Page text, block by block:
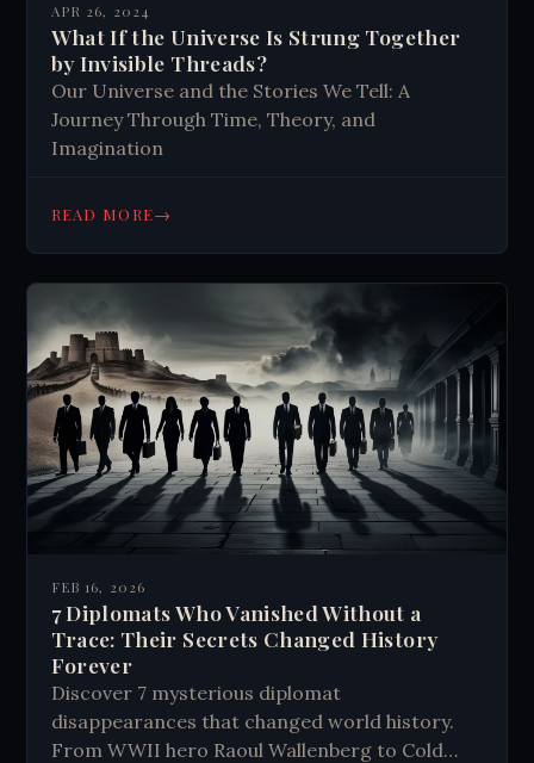
APR 26, 2024
What If the Universe Is Strung Together
by Invisible Threads?
Our Universe and the Stories We Tell: A
Journey Through Time, Theory, and
Imagination
READ MORE→
FEB 16, 2026
7 Diplomats Who Vanished Without a
Trace: Their Secrets Changed History
Forever
Discover 7 mysterious diplomat
disappearances that changed world history.
From WWII hero Raoul Wallenberg to Cold